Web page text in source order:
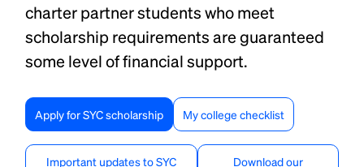
charter partner students who meet
scholarship requirements are guaranteed
some level of financial support.
Apply for SYC scholarship My college checklist
Important updates to SYC
Download our